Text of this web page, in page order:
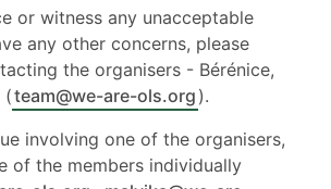
or witness any unacceptable
any other concerns, please
the organisers - Bérénice,
(team@we-are-ols.org ).
involving one of the organisers,
of the members individually